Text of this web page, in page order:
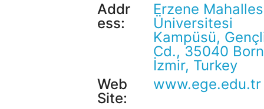
Addr
ess:
Erzene
Üniversitesi
Kampüsü,
Cd., 35040
İzmir, Turkey
Web
Site:
www.ege.edu.tr